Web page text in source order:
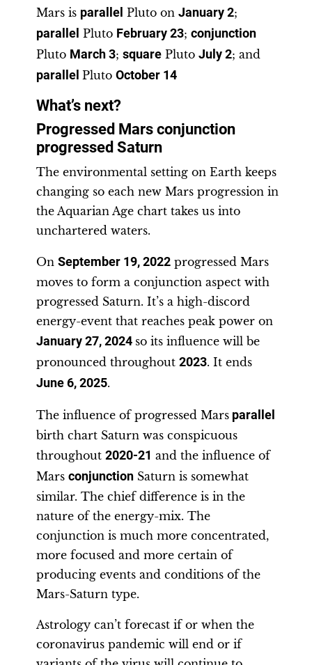
Mars is parallel Pluto on January 2;
parallel Pluto February 23; conjunction
Pluto March 3; square Pluto July 2; and
parallel Pluto October 14
What’s next?
Progressed Mars conjunction
progressed Saturn
The environmental setting on Earth keeps
changing so each new Mars progression in
the Aquarian Age chart takes us into
unchartered waters.
On September 19, 2022 progressed Mars
moves to form a conjunction aspect with
progressed Saturn. It’s a high-discord
energy-event that reaches peak power on
January 27, 2024 so its influence will be
pronounced throughout 2023. It ends
June 6, 2025.
The influence of progressed Mars parallel
birth chart Saturn was conspicuous
throughout 2020-21 and the influence of
Mars conjunction Saturn is somewhat
similar. The chief difference is in the
nature of the energy-mix. The
conjunction is much more concentrated,
more focused and more certain of
producing events and conditions of the
Mars-Saturn type.
Astrology can’t forecast if or when the
coronavirus pandemic will end or if